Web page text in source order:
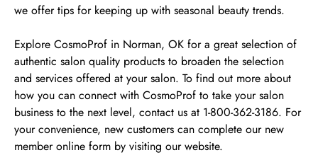
we offer tips for keeping up with seasonal beauty trends.
Explore CosmoProf in Norman, OK for a great selection of
authentic salon quality products to broaden the selection
and services offered at your salon. To find out more about
how you can connect with CosmoProf to take your salon
business to the next level, contact us at 1-800-362-3186. For
your convenience, new customers can complete our new
member online form by visiting our website.